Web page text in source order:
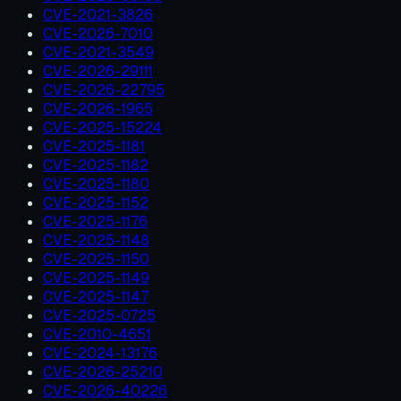
CVE-2021-3826
CVE-2026-7010
CVE-2021-3549
CVE-2026-29111
CVE-2026-22795
CVE-2026-1965
CVE-2025-15224
CVE-2025-1181
CVE-2025-1182
CVE-2025-1180
CVE-2025-1152
CVE-2025-1176
CVE-2025-1148
CVE-2025-1150
CVE-2025-1149
CVE-2025-1147
CVE-2025-0725
CVE-2010-4651
CVE-2024-13176
CVE-2026-25210
CVE-2026-40226